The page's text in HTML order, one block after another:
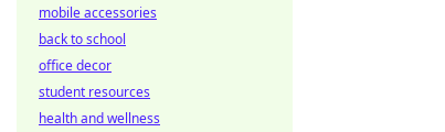
mobile accessories
back to school
office decor
student resources
health and wellness